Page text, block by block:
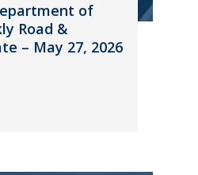
of
Road &
– May 27, 2026